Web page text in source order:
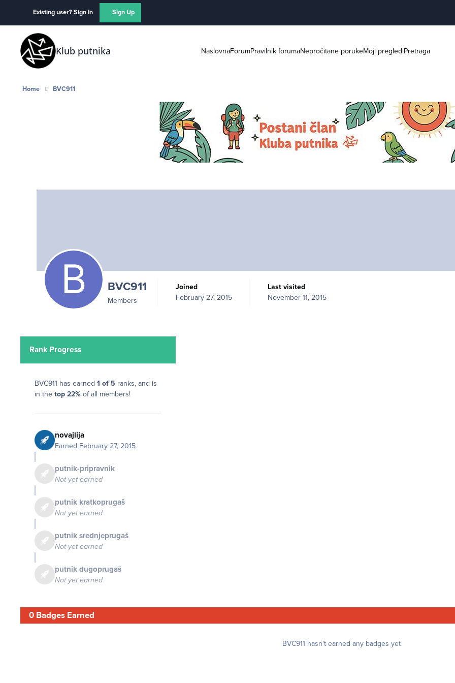
Existing user? Sign In Sign Up
Klub putnika NaslovnaForumPravilnik forumaNepročitane porukeMoji preglediPretraga
Home BVC911
BVC911
Members
Joined
February 27, 2015
Last visited
November 11, 2015
Rank Progress
BVC911 has earned 1 of 5 ranks, and is
in the top 22% of all members!
novajlija
Earned February 27, 2015
putnik-pripravnik
Not yet earned
putnik kratkoprugaš
Not yet earned
putnik srednjeprugaš
Not yet earned
putnik dugoprugaš
Not yet earned
0 Badges Earned
BVC911 hasn't earned any badges yet